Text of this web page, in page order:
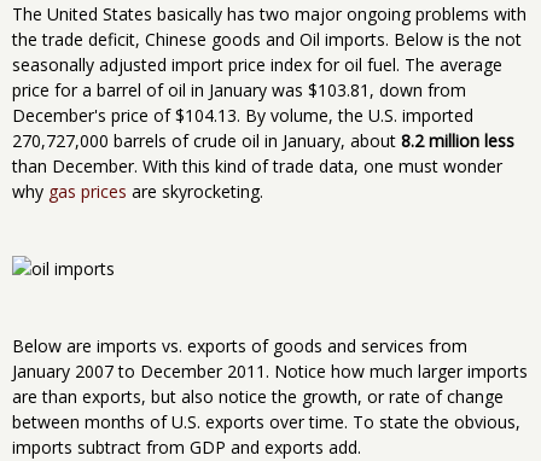
The United States basically has two major ongoing problems with
the trade deficit, Chinese goods and Oil imports. Below is the not
seasonally adjusted import price index for oil fuel. The average
price for a barrel of oil in January was $103.81, down from
December's price of $104.13. By volume, the U.S. imported
270,727,000 barrels of crude oil in January, about 8.2 million less
than December. With this kind of trade data, one must wonder
why gas prices are skyrocketing.
Below are imports vs. exports of goods and services from
January 2007 to December 2011. Notice how much larger imports
are than exports, but also notice the growth, or rate of change
between months of U.S. exports over time. To state the obvious,
imports subtract from GDP and exports add.